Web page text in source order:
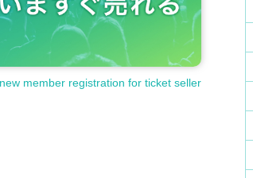
member registration for ticket seller